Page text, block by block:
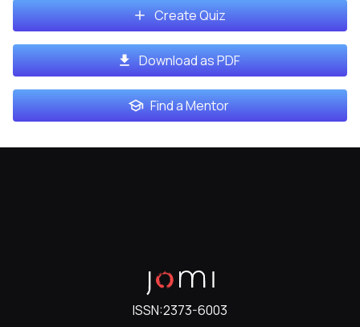
Create Quiz
Download as PDF
Find a Mentor
ISSN:2373-6003